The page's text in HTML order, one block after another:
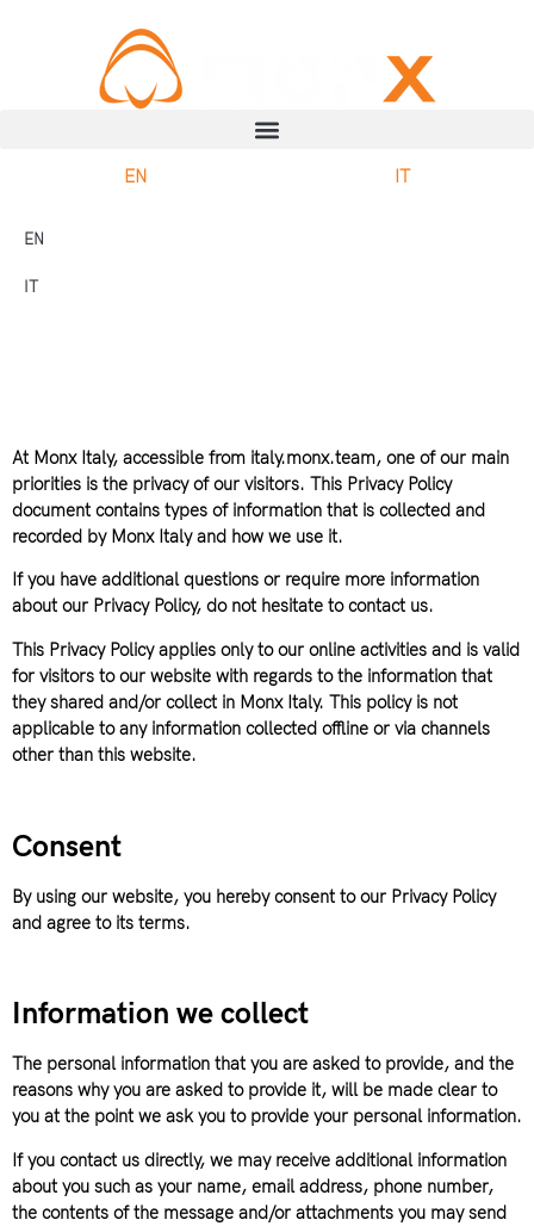
EN IT
EN
IT
At Monx Italy, accessible from italy.monx.team, one of our main
priorities is the privacy of our visitors. This Privacy Policy
document contains types of information that is collected and
recorded by Monx Italy and how we use it.
If you have additional questions or require more information
about our Privacy Policy, do not hesitate to contact us.
This Privacy Policy applies only to our online activities and is valid
for visitors to our website with regards to the information that
they shared and/or collect in Monx Italy. This policy is not
applicable to any information collected offline or via channels
other than this website.
Consent
By using our website, you hereby consent to our Privacy Policy
and agree to its terms.
Information we collect
The personal information that you are asked to provide, and the
reasons why you are asked to provide it, will be made clear to
you at the point we ask you to provide your personal information.
If you contact us directly, we may receive additional information
about you such as your name, email address, phone number,
the contents of the message and/or attachments you may send